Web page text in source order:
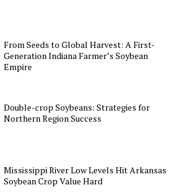
From Seeds to Global Harvest: A First-
Generation Indiana Farmer’s Soybean
Empire
Double-crop Soybeans: Strategies for
Northern Region Success
Mississippi River Low Levels Hit Arkansas
Soybean Crop Value Hard